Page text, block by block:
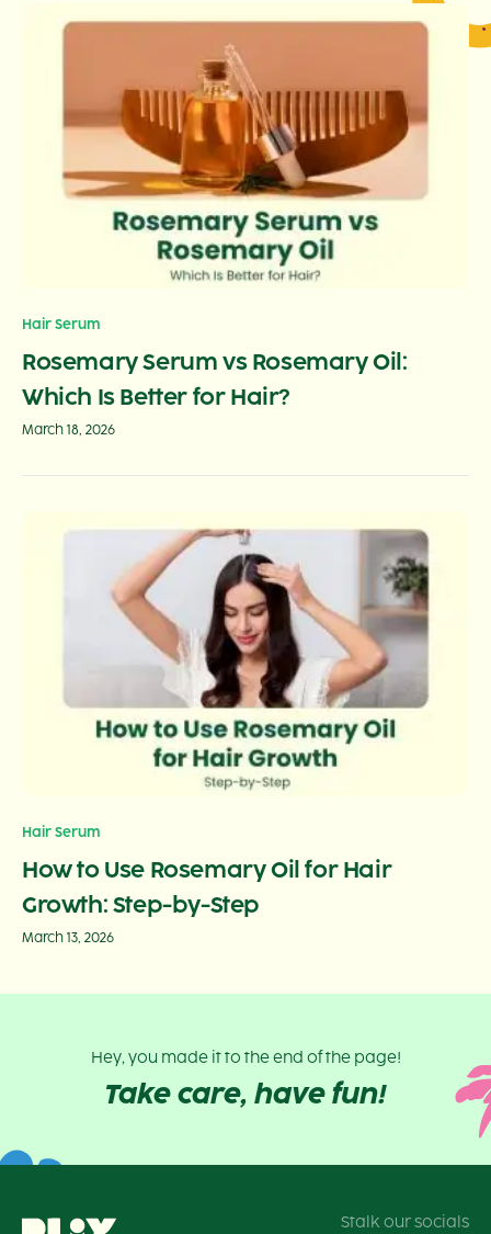
Hair Serum
Rosemary Serum vs Rosemary Oil:
Which Is Better for Hair?
March 18, 2026
Hair Serum
How to Use Rosemary Oil for Hair
Growth: Step-by-Step
March 13, 2026
Hey, you made it to the end of the page!
Take care, have fun!
Stalk our socials